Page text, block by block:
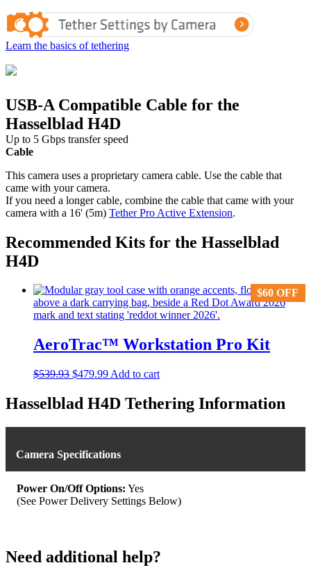
Learn the basics of tethering
USB-A Compatible Cable for the
Hasselblad H4D
Up to 5 Gbps transfer speed
Cable
This camera uses a proprietary camera cable. Use the cable that
came with your camera.
If you need a longer cable, combine the cable that came with your
camera with a 16' (5m) Tether Pro Active Extension.
Recommended Kits for the Hasselblad
H4D
$60 OFF
AeroTrac™ Workstation Pro Kit
$60 OFF
$539.93 Original
was:
$539.93.
$479.99Current
is:
$479.99.
Add to cart
Hasselblad H4D Tethering Information
Camera Specifications
Power On/Off Options: Yes
(See Power Delivery Settings Below)
Need additional help?